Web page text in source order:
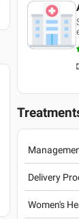
Delivery
Women's